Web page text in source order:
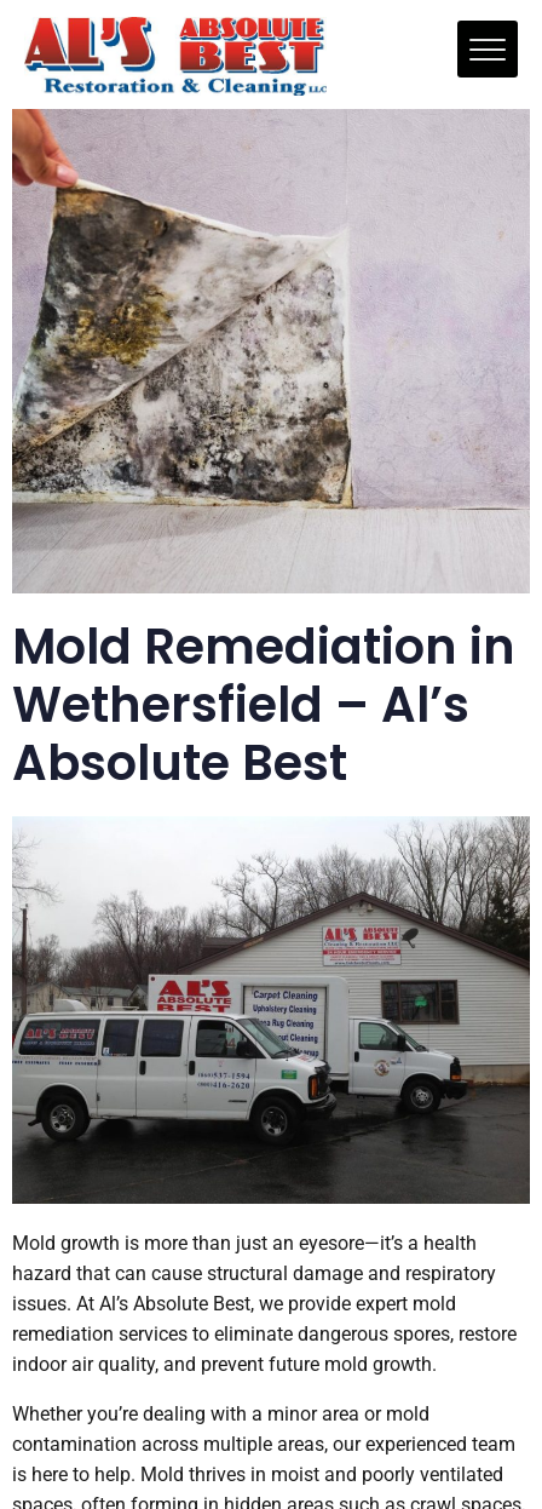
Mold Remediation in
Wethersfield – Al’s
Absolute Best
Mold growth is more than just an eyesore—it’s a health
hazard that can cause structural damage and respiratory
issues. At Al’s Absolute Best, we provide expert mold
remediation services to eliminate dangerous spores, restore
indoor air quality, and prevent future mold growth.
Whether you’re dealing with a minor area or mold
contamination across multiple areas, our experienced team
is here to help. Mold thrives in moist and poorly ventilated